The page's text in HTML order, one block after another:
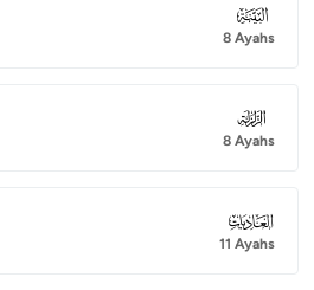
098
8 Ayahs
099
8 Ayahs
100
11 Ayahs